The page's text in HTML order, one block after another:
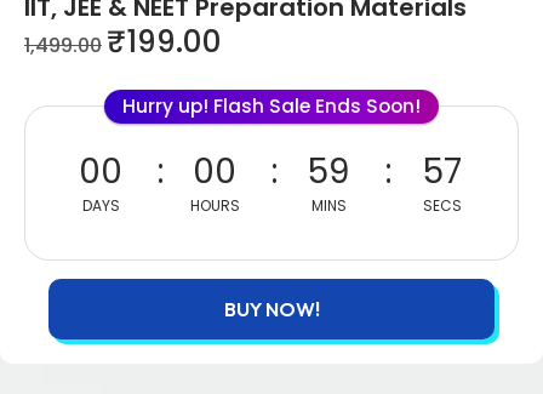
IIT, JEE & NEET Preparation Materials
1,499.00 ₹199.00
Hurry up! Flash Sale Ends Soon!
00
DAYS
00
HOURS
59
MINS
56
SECS
BUY NOW!